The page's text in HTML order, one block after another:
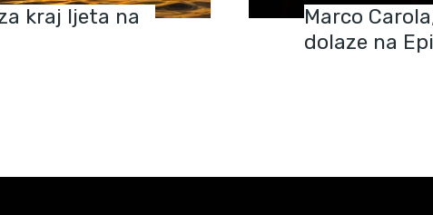
kraj ljeta na
Marco
dolaze na